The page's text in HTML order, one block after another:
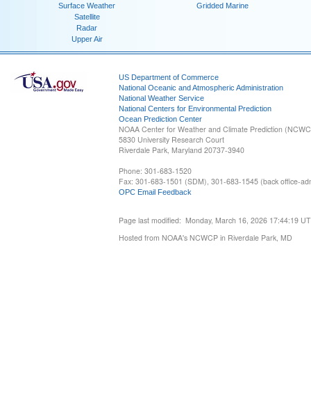
Surface Weather
Satellite
Radar
Upper Air
Gridded Marine
US Department of Commerce
National Oceanic and Atmospheric Administration
National Weather Service
National Centers for Environmental Prediction
Ocean Prediction Center
NOAA Center for Weather and Climate Prediction
5830 University Research Court
Riverdale Park, Maryland 20737-3940
Phone: 301-683-1520
Fax: 301-683-1501 (SDM), 301-683-1545 (back office-
OPC Email Feedback
Page last modified: Monday, March 16, 2026 17:44:19
Hosted from NOAA's NCWCP in Riverdale Park, MD